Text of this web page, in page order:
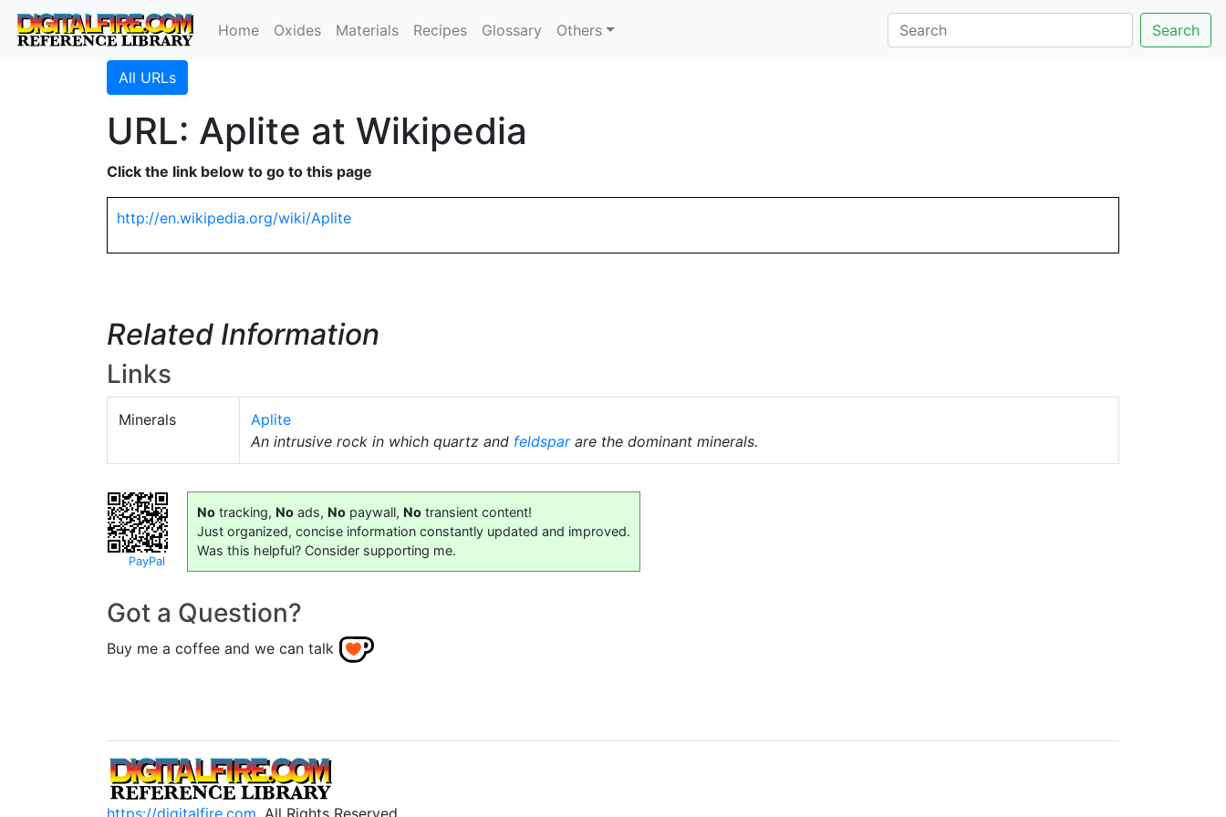
Home Oxides Materials Recipes Glossary Others Search
All URLs
URL: Aplite at Wikipedia
Click the link below to go to this page
http://en.wikipedia.org/wiki/Aplite
Related Information
Links
Minerals
Aplite
An intrusive rock in which quartz and feldsparare the dominant minerals.
PayPal
No tracking, No ads, No paywall, No transient content!
Just organized, concise information constantly updated and improved.
Was this helpful? Consider supporting me.
Got a Question?
Buy me a coffee and we can talk
https://digitalfire.com , All Rights Reserved